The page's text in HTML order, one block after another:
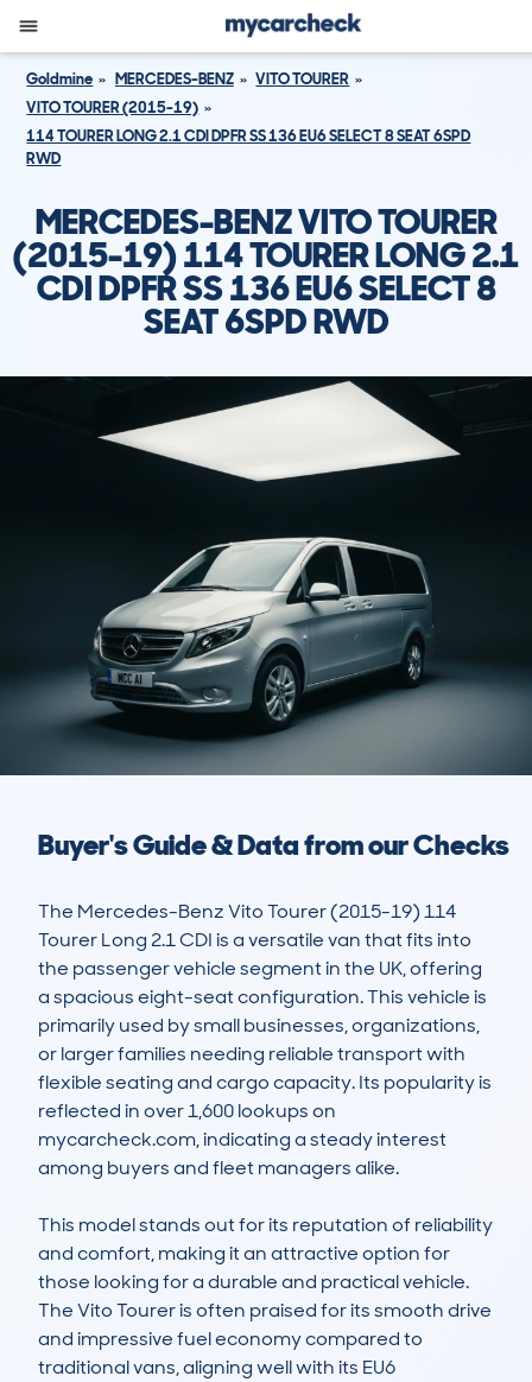
Goldmine MERCEDES-BENZ
VITO TOURER
VITO TOURER (2015-19)
114 TOURER LONG 2.1 CDI DPFR SS 136 EU6 SELECT 8 SEAT 6SPD
RWD
MERCEDES-BENZ VITO TOURER
(2015-19) 114 TOURER LONG 2.1
CDI DPFR SS 136 EU6 SELECT 8
SEAT 6SPD RWD
Buyer's Guide & Data from our Checks
The Mercedes-Benz Vito Tourer (2015-19) 114
Tourer Long 2.1 CDI is a versatile van that fits into
the passenger vehicle segment in the UK, offering
a spacious eight-seat configuration. This vehicle is
primarily used by small businesses, organizations,
or larger families needing reliable transport with
flexible seating and cargo capacity. Its popularity is
reflected in over 1,600 lookups on
mycarcheck.com, indicating a steady interest
among buyers and fleet managers alike.
This model stands out for its reputation of reliability
and comfort, making it an attractive option for
those looking for a durable and practical vehicle.
The Vito Tourer is often praised for its smooth drive
and impressive fuel economy compared to
traditional vans, aligning well with its EU6